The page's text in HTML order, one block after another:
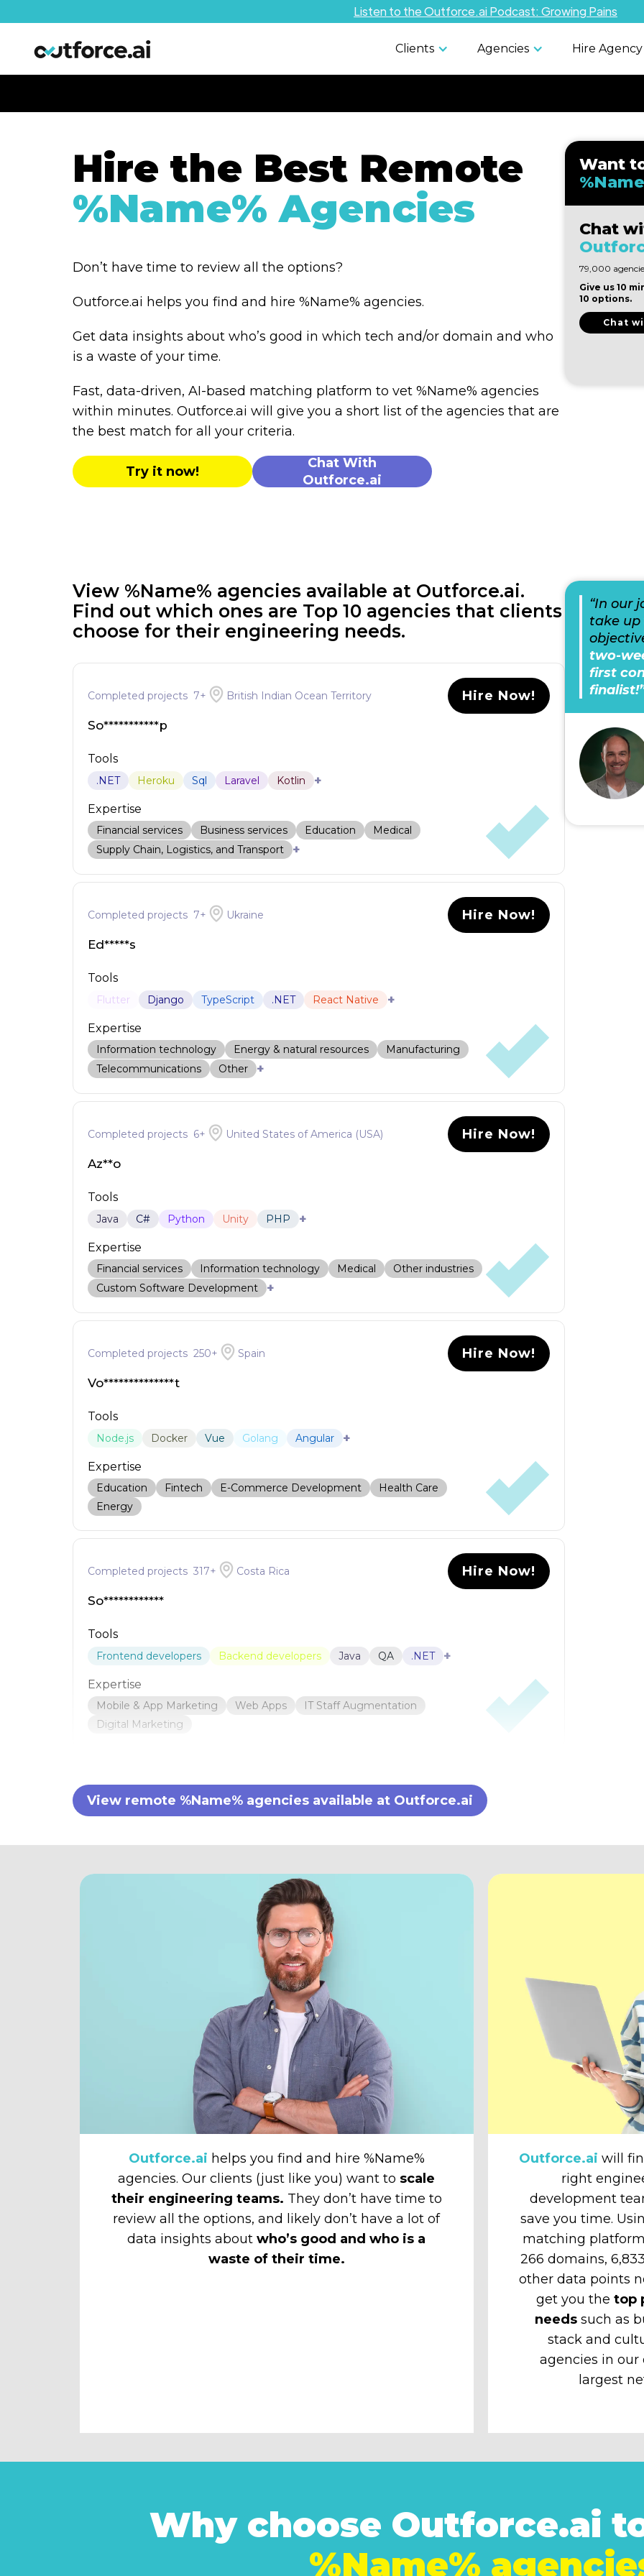
Listen to the Outforce.ai Podcast: Growing Pains
Clients Agencies Hire
Hire the Best Remote
%Name% Agencies
Don’t have time to review all the options?
Outforce.ai helps you find and hire %Name% agencies.
Get data insights about who’s good in which tech and/or domain and who
is a waste of your time.
Fast, data-driven, AI-based matching platform to vet %Name% agencies
within minutes. Outforce.ai will give you a short list of the agencies that are
the best match for all your criteria.
Try it now!
Chat With
Outforce.ai
Want
Chat
79,000
Give us 10
10 options.
Chat
View %Name% agencies available at Outforce.ai.
Find out which ones are Top 10 agencies that clients
choose for their engineering needs.
Completed projects 7+ British Indian Ocean Territory Hire Now!
So***********p
Tools
.NET Heroku Sql Laravel Kotlin +
Expertise
Financial services Business services Education
Medical
Supply Chain, Logistics, and Transport
+
Completed projects 7+ Ukraine Hire Now!
Ed*****s
Tools
Flutter Django TypeScript .NET React Native +
Expertise
Information technology Energy & natural resources
Manufacturing
Telecommunications
Other +
Completed projects 6+ United States of America (USA) Hire Now!
Az**o
Tools
Java C# Python Unity PHP +
Expertise
Financial services Information technology Medical
Other industries
Custom Software Development
+
Completed projects 250+ Spain Hire Now!
Vo**************t
Tools
Node.js Docker Vue Golang Angular +
Expertise
Education Fintech E-Commerce Development
Health Care
Energy
Completed projects 317+ Costa Rica Hire Now!
So************
Tools
Frontend developers Backend developers Java QA .NET +
Expertise
Mobile & App Marketing Web Apps
IT Staff Augmentation
Digital Marketing
View remote %Name% agencies available at Outforce.ai
“In our
take up
two-
first
Outforce.ai helps you find and hire %Name%
agencies. Our clients (just like you) want to scale
their engineering teams. They don’t have time to
review all the options, and likely don’t have a lot of
data insights aboutwho’s good and who is a
waste of their time.
Outforce.ai will
right
development
save you time.
matching
266 domains,
other data points
get you the top
needssuch as
stack and
agencies in our
largest
Why choose Outforce.ai
%Name%